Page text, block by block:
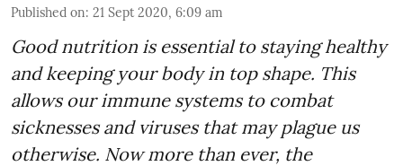
Published on: 21 Sept 2020, 6:09 am
Good nutrition is essential to staying healthy
and keeping your body in top shape. This
allows our immune systems to combat
sicknesses and viruses that may plague us
otherwise. Now more than ever, the